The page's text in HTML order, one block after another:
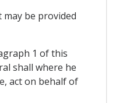
be provided
1 of this
shall where he
act on behalf of